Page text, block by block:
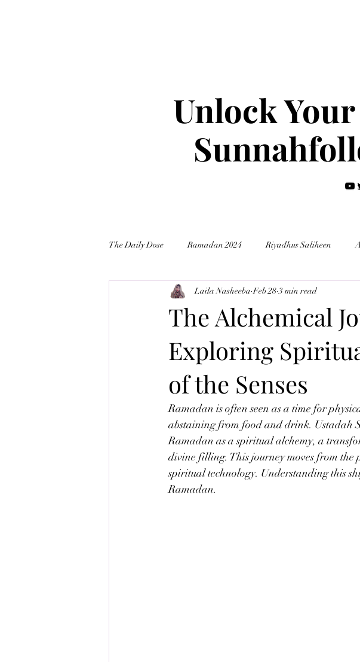
Unlock
The Daily Dose Ramadan 2024 Riyadhus Saliheen
Balance-Brain Tajweed Muslim Youth
The Alchemical
Exploring
of the Senses
Laila Nasheeba Feb 28 3 min read
Ramadan is often seen as a time for
abstaining from food and drink. Ustadah
Ramadan as a spiritual alchemy, a
divine filling. This journey moves from
spiritual technology. Understanding this
Ramadan.